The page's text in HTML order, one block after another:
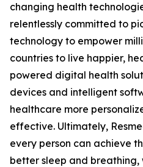
changing health
relentlessly committed to
technology to empower
countries to live happier,
powered digital health
devices and intelligent
healthcare more
effective. Ultimately,
every person can achieve
better sleep and